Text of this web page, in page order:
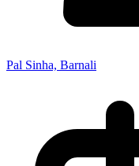
Pal Sinha, Barnali